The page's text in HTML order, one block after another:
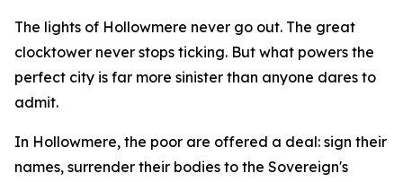
The lights of Hollowmere never go out. The great
clocktower never stops ticking. But what powers the
perfect city is far more sinister than anyone dares to
admit.
In Hollowmere, the poor are offered a deal: sign their
names, surrender their bodies to the Sovereign's